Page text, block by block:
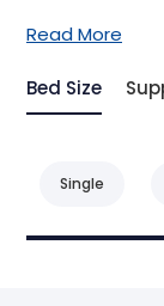
Read More
Bed Size
Single